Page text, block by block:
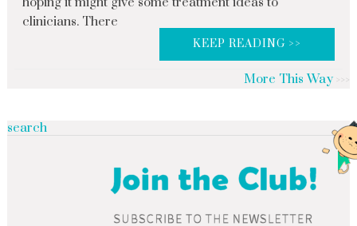
clinicians. There
KEEP READING >>
More This Way
search